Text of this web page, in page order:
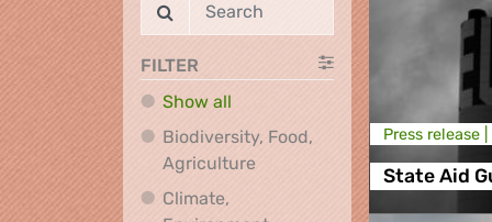
FILTER
Show all
Biodiversity, Food,
AgricultureBiodiversity, Food,
Climate,
Press release |
State Aid